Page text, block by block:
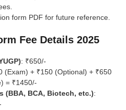
form PDF for future reference.
Fee Details 2025
: ₹650/-
(Exam) + ₹150 (Optional) + ₹650
= ₹1450/-
(BBA, BCA, Biotech, etc.):